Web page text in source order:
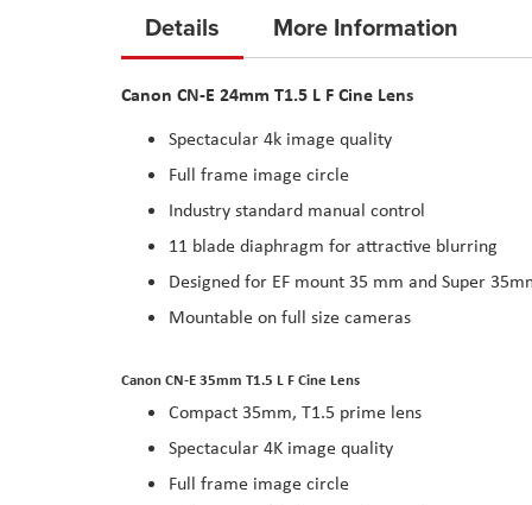
the
of
images
Details
Canon CN-E 24mm T1.5 L F Cine Lens
Spectacular 4k image quality
Full frame image circle
Industry standard manual control
11 blade diaphragm for attractive blurring
Designed for EF mount 35 mm and Super
Mountable on full size cameras
Canon CN-E 35mm T1.5 L F Cine Lens
Compact 35mm, T1.5 prime lens
Spectacular 4K image quality
Full frame image circle
More Information